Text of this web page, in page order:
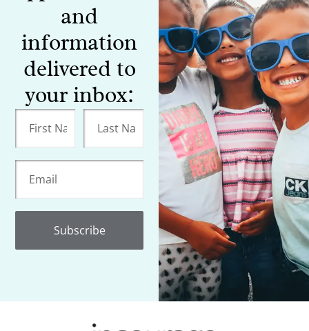
and
information
delivered to
your inbox:
Subscribe